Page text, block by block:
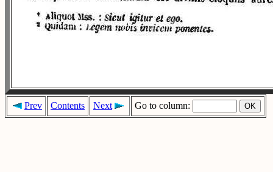
Prev Contents Next Go to column: